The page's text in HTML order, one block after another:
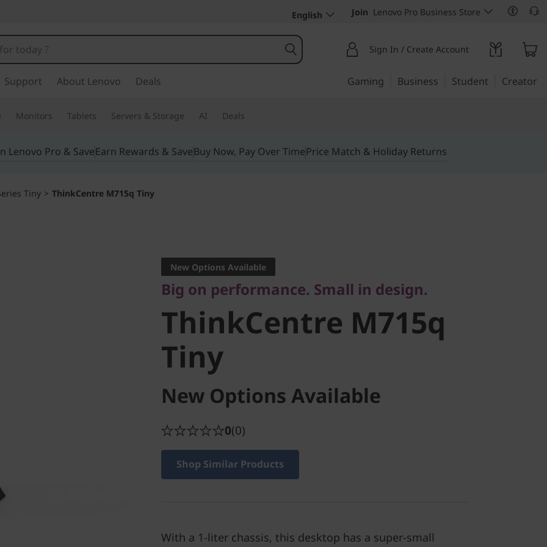
English Join Lenovo Pro Business Store
Sign In / Create Account
Support About Lenovo Deals Gaming Business Student Creator
Monitors Tablets Servers & Storage AI Deals
Lenovo Pro & SaveEarn Rewards & SaveBuy Now, Pay Over TimePrice Match & Holiday Returns
Tiny > ThinkCentre M715q Tiny
ThinkCentre M715q
Tiny
New Options Available
Big on performance. Small in design.
ThinkCentre M715q
Tiny
New Options Available
0(0)
Shop Similar Products
With a 1-liter chassis, this desktop has a super-small